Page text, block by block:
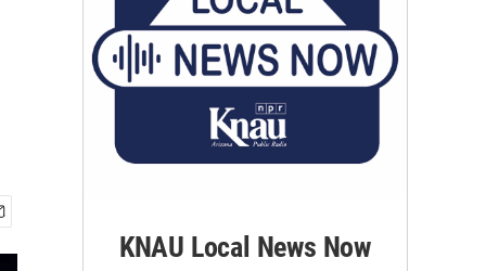
KNAU Local News Now